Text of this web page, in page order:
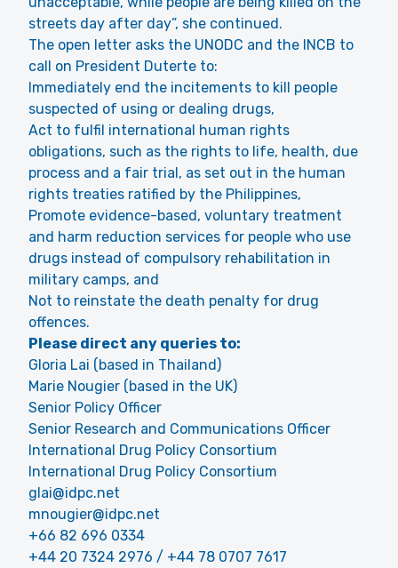
streets day after day”, she continued.
The open letter asks the UNODC and the INCB to
call on President Duterte to:
Immediately end the incitements to kill people
suspected of using or dealing drugs,
Act to fulfil international human rights
obligations, such as the rights to life, health, due
process and a fair trial, as set out in the human
rights treaties ratified by the Philippines,
Promote evidence-based, voluntary treatment
and harm reduction services for people who use
drugs instead of compulsory rehabilitation in
military camps, and
Not to reinstate the death penalty for drug
offences.
Please direct any queries to:
Gloria Lai (based in Thailand)
Marie Nougier (based in the UK)
Senior Policy Officer
Senior Research and Communications Officer
International Drug Policy Consortium
International Drug Policy Consortium
glai@idpc.net
mnougier@idpc.net
+66 82 696 0334
+44 20 7324 2976 / +44 78 0707 7617